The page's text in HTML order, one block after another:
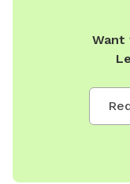
Want